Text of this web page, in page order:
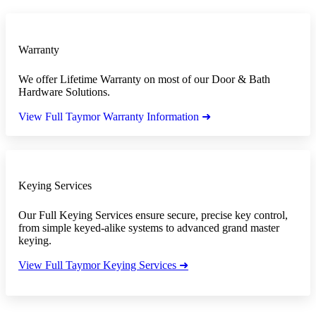
Warranty
We offer Lifetime Warranty on most of our Door & Bath
Hardware Solutions.
View Full Taymor Warranty Information ➜
Keying Services
Our Full Keying Services ensure secure, precise key control,
from simple keyed-alike systems to advanced grand master
keying.
View Full Taymor Keying Services ➜